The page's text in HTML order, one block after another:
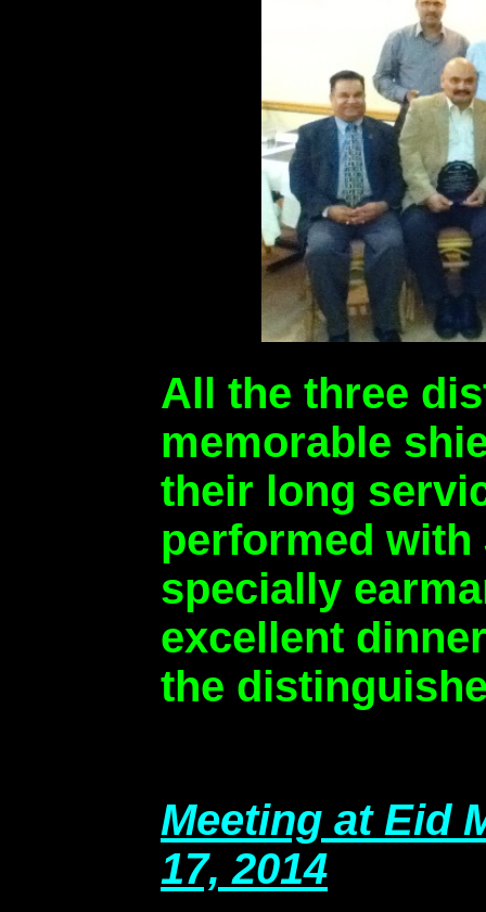
All the three
memorable
their long
performed with
specially
excellent
the
Meeting at Eid
17, 2014